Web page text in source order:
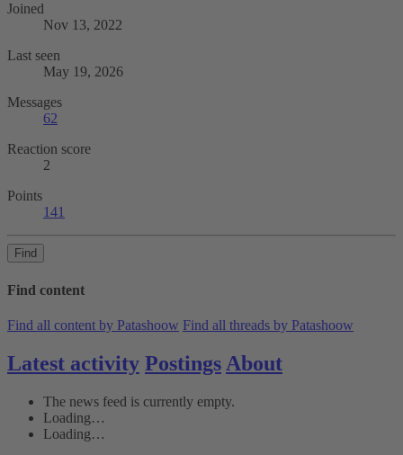
Joined
Nov 13, 2022
Last seen
May 19, 2026
Messages
62
Reaction score
2
Points
141
Find
Find content
Find all content by Patashoow Find all threads by Patashoow
Latest activity Postings About
The news feed is currently empty.
Loading…
Loading…